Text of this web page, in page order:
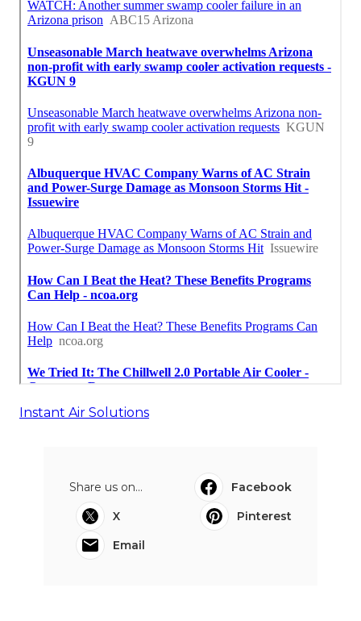
Instant Air Solutions
Share us on...
Facebook
X
Pinterest
Email